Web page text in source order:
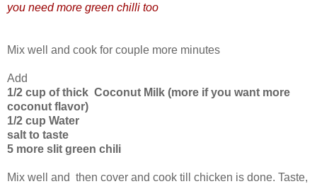
you need more green chilli too
Mix well and cook for couple more minutes
Add
1/2 cup of thick Coconut Milk (more if you want more
coconut flavor)
1/2 cup Water
salt to taste
5 more slit green chili
Mix well and then cover and cook till chicken is done. Taste,